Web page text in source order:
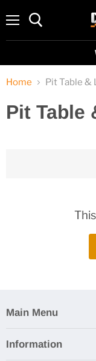
Home Pit Table &
Pit Table
Main Menu
Information